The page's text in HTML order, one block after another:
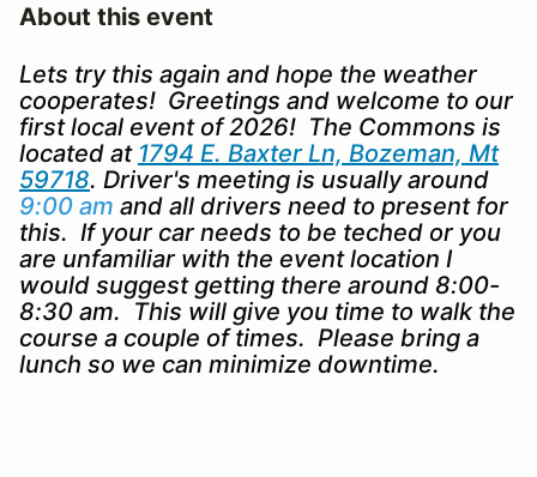
About this event
Lets try this again and hope the weather
cooperates! Greetings and welcome to our
first local event of 2026! The Commons is
located at 1794 E. Baxter Ln, Bozeman, Mt
59718. Driver's meeting is usually around
9:00 am and all drivers need to present for
this. If your car needs to be teched or you
are unfamiliar with the event location I
would suggest getting there around 8:00-
8:30 am. This will give you time to walk the
course a couple of times. Please bring a
lunch so we can minimize downtime.